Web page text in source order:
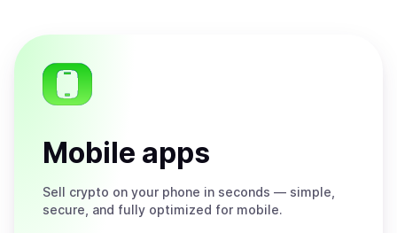
Mobile apps
Sell crypto on your phone in seconds — simple,
secure, and fully optimized for mobile.